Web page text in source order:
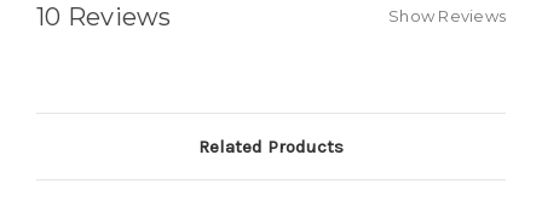
10 Reviews Show Reviews
Related Products